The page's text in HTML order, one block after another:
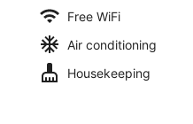
Free WiFi
Air conditioning
Housekeeping